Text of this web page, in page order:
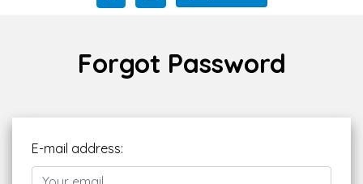
Forgot Password
E-mail address: